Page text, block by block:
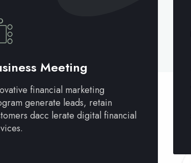
Meeting
financial marketing
generate leads, retain
dacc lerate digital financial